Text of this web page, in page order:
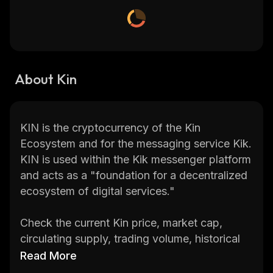
About Kin
KIN is the cryptocurrency of the Kin
Ecosystem and for the messaging service Kik.
KIN is used within the Kik messenger platform
and acts as a "foundation for a decentralized
ecosystem of digital services."
Check the current Kin price, market cap,
circulating supply, trading volume, historical
statistics, etc., along with in-depth
Read More